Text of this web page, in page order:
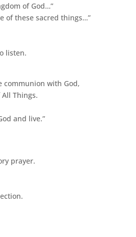
of God…”
of these sacred things…”
listen.
communion with God,
Things.
and live.”
prayer.